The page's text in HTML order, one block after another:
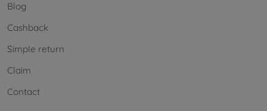
Blog
Cashback
Simple return
Claim
Contact